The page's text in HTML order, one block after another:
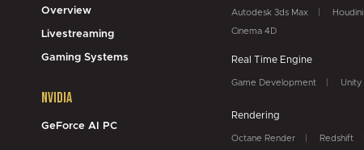
Overview
Livestreaming
Gaming Systems
NVidia
GeForce AI PC
Autodesk 3ds Max Houdini
Cinema 4D
Real Time Engine
Game Development Unity
Rendering
Octane Render Redshift